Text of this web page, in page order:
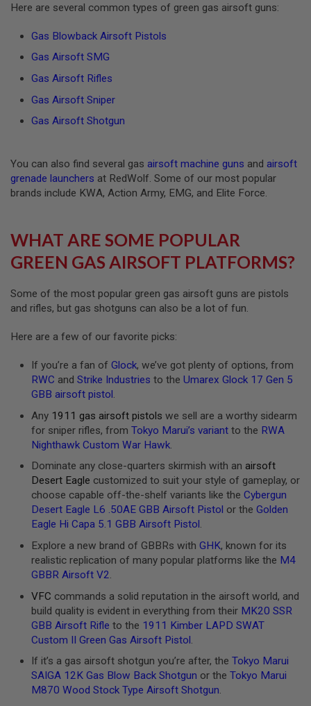
G
N
N
M
S
I
A
I
F
T
G
U
S
N
R
U
G
A
I
I
G
Here are several common types of green gas airsoft guns:
Gas Blowback Airsoft Pistols
Gas Airsoft SMG
Gas Airsoft Rifles
Gas Airsoft Sniper
Gas Airsoft Shotgun
You can also find several gas airsoft machine guns and airsoft
grenade launchers at RedWolf. Some of our most popular
brands include KWA, Action Army, EMG, and Elite Force.
WHAT ARE SOME POPULAR
GREEN GAS AIRSOFT PLATFORMS?
Some of the most popular green gas airsoft guns are pistols
and rifles, but gas shotguns can also be a lot of fun.
Here are a few of our favorite picks:
If you’re a fan of Glock, we’ve got plenty of options, from
RWC and Strike Industries to the Umarex Glock 17 Gen 5
GBB airsoft pistol.
Any 1911 gas airsoft pistols we sell are a worthy sidearm
for sniper rifles, from Tokyo Marui’s variant to the RWA
Nighthawk Custom War Hawk.
Dominate any close-quarters skirmish with an airsoft
Desert Eagle customized to suit your style of gameplay, or
choose capable off-the-shelf variants like the Cybergun
Desert Eagle L6 .50AE GBB Airsoft Pistol or the Golden
Eagle Hi Capa 5.1 GBB Airsoft Pistol .
Explore a new brand of GBBRs with GHK, known for its
realistic replication of many popular platforms like the M4
GBBR Airsoft V2.
VFC commands a solid reputation in the airsoft world, and
build quality is evident in everything from their MK20 SSR
GBB Airsoft Rifle to the 1911 Kimber LAPD SWAT
Custom II Green Gas Airsoft Pistol
If it’s a gas airsoft shotgun you’re after, the Tokyo Marui
SAIGA 12K Gas Blow Back Shotgun or the Tokyo Marui
M870 Wood Stock Type Airsoft Shotgun.